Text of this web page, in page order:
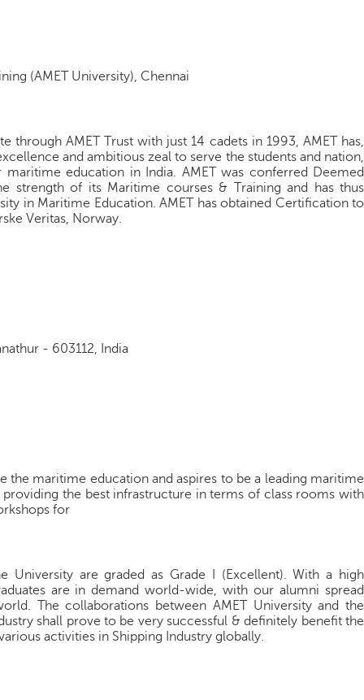
(AMET University), Chennai
through AMET Trust with just 14 cadets in 1993, AMET has,
and ambitious zeal to serve the students and nation,
education in India. AMET was conferred Deemed
strength of its Maritime courses & Training and has thus
in Maritime Education. AMET has obtained Certification to
Veritas, Norway.
- 603112, India
the maritime education and aspires to be a leading maritime
the best infrastructure in terms of class rooms with
for
University are graded as Grade I (Excellent). With a high
are in demand world-wide, with our alumni spread
The collaborations between AMET University and the
shall prove to be very successful & definitely benefit the
activities in Shipping Industry globally.